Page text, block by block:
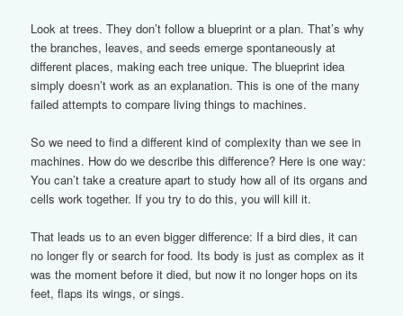
Look at trees. They don’t follow a blueprint or a plan. That’s why
the branches, leaves, and seeds emerge spontaneously at
different places, making each tree unique. The blueprint idea
simply doesn’t work as an explanation. This is one of the many
failed attempts to compare living things to machines.
So we need to find a different kind of complexity than we see in
machines. How do we describe this difference? Here is one way:
You can’t take a creature apart to study how all of its organs and
cells work together. If you try to do this, you will kill it.
That leads us to an even bigger difference: If a bird dies, it can
no longer fly or search for food. Its body is just as complex as it
was the moment before it died, but now it no longer hops on its
feet, flaps its wings, or sings.